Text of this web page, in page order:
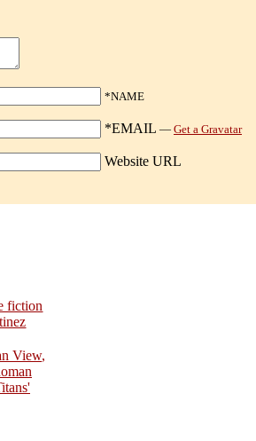
*NAME
*EMAIL — Get a Gravatar
Website URL